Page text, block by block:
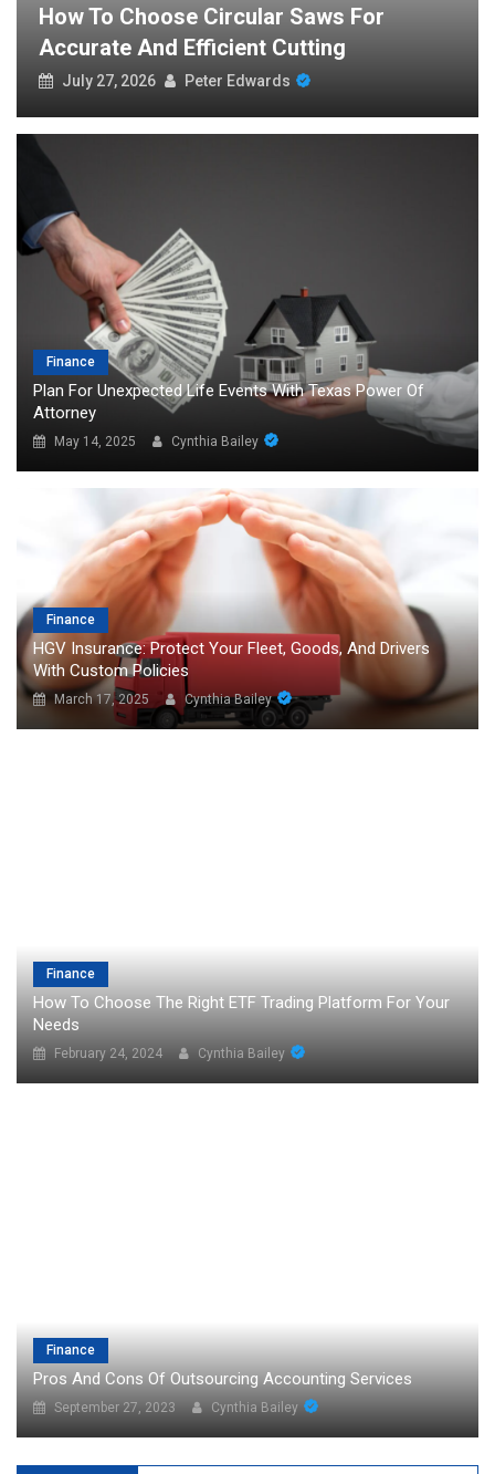
For
The Global Demand For Free
Streaming And What It Reveals
July 24, 2026 Peter Edwards
Finance
Plan For Unexpected Life Events With Texas Power Of
Attorney
May 14, 2025 Cynthia Bailey
Finance
HGV Insurance: Protect Your Fleet, Goods, And Drivers
With Custom Policies
March 17, 2025 Cynthia Bailey
Finance
How To Choose The Right ETF Trading Platform For Your
Needs
February 24, 2024 Cynthia Bailey
Finance
Pros And Cons Of Outsourcing Accounting Services
September 27, 2023 Cynthia Bailey